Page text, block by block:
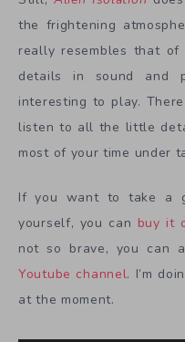
the frightening
really resembles that
details in sound and
interesting to play.
listen to all the little
most of your time under
If you want to take a
yourself, you can buy it
not so brave, you can
Youtube channel. I’m
at the moment.